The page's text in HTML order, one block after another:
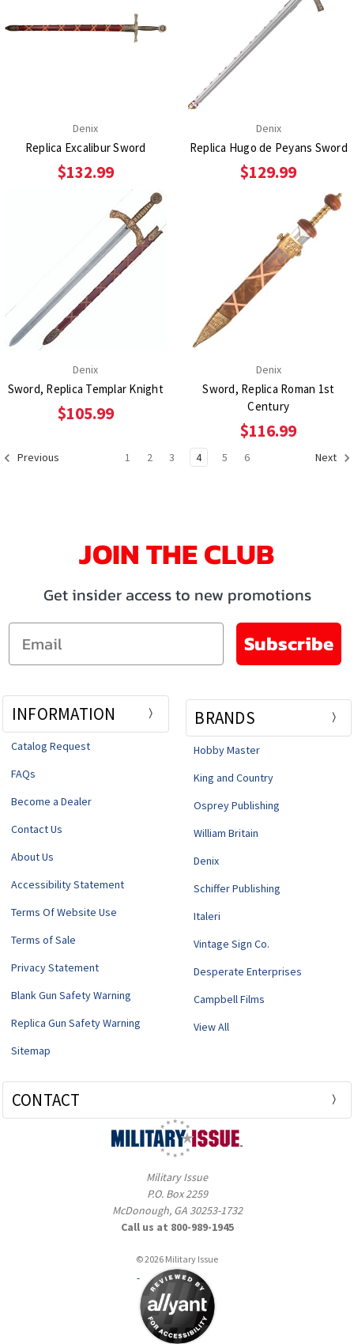
Denix
Replica Excalibur Sword
$132.99
Denix
Replica Hugo de Peyans Sword
$129.99
Denix
Sword, Replica Templar Knight
$105.99
Denix
Sword, Replica Roman 1st
Century
$116.99
Previous 1 2 3 4 5 6 Next
JOIN THE CLUB
Get insider access to new promotions
Email
Subscribe
INFORMATION
Catalog Request
FAQs
Become a Dealer
Contact Us
About Us
Accessibility Statement
Terms Of Website Use
Terms of Sale
Privacy Statement
Blank Gun Safety Warning
Replica Gun Safety Warning
Sitemap
BRANDS
Hobby Master
King and Country
Osprey Publishing
William Britain
Denix
Schiffer Publishing
Italeri
Vintage Sign Co.
Desperate Enterprises
Campbell Films
View All
CONTACT
Military Issue
P.O. Box 2259
McDonough, GA 30253-1732
Call us at 800-989-1945
© 2026 Military Issue